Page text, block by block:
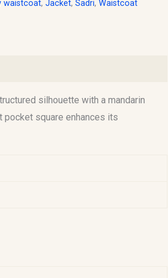
waistcoat, Jacket, Sadri, Waistcoat
silhouette with a mandarin
pocket square enhances its